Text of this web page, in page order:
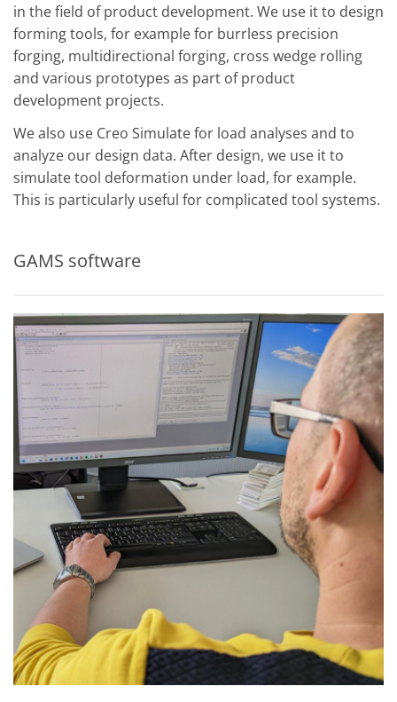
in the field of product development. We use it to design
forming tools, for example for burrless precision
forging, multidirectional forging, cross wedge rolling
and various prototypes as part of product
development projects.
We also use Creo Simulate for load analyses and to
analyze our design data. After design, we use it to
simulate tool deformation under load, for example.
This is particularly useful for complicated tool systems.
GAMS software